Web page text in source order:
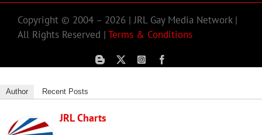
Copyright © 2004 – 2026 | JRL Gay Media Network |
All Rights Reserved | Terms & Conditions
Author Recent Posts
JRL Charts